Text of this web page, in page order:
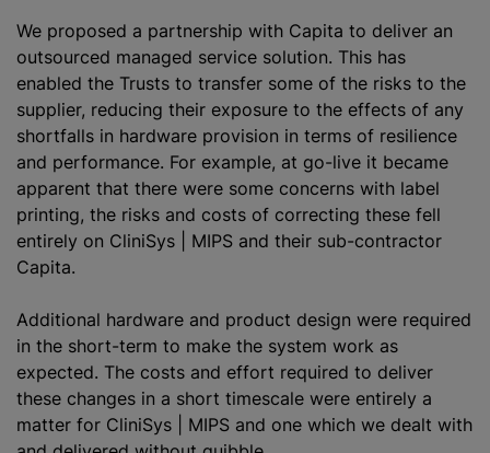
We proposed a partnership with Capita to deliver an
outsourced managed service solution. This has
enabled the Trusts to transfer some of the risks to the
supplier, reducing their exposure to the effects of any
shortfalls in hardware provision in terms of resilience
and performance. For example, at go-live it became
apparent that there were some concerns with label
printing, the risks and costs of correcting these fell
entirely on CliniSys | MIPS and their sub-contractor
Capita.
Additional hardware and product design were required
in the short-term to make the system work as
expected. The costs and effort required to deliver
these changes in a short timescale were entirely a
matter for CliniSys | MIPS and one which we dealt with